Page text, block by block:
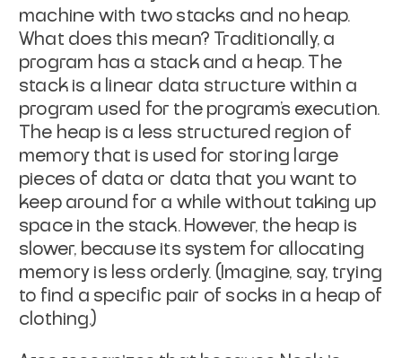
machine with two stacks and no heap.
What does this mean? Traditionally, a
program has a stackand a heap. The
stack is a linear data structure within a
program used for the program’s execution.
The heap is a less structured region of
memory that is used for storing large
pieces of data or data that you want to
keep around for a while without taking up
space in the stack. However, the heap is
slower, because its system for allocating
memory is less orderly. (Imagine, say, trying
to find a specific pair of socks in a heap of
clothing.)